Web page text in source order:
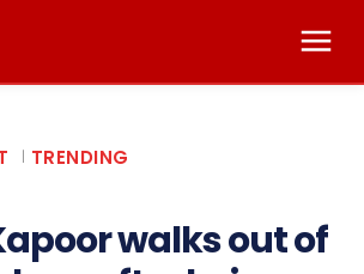
TRENDING
walks out of